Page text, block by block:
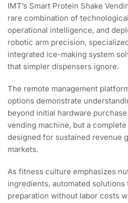
IMT’s Smart Protein Shake
rare combination of
operational intelligence, and
robotic arm precision,
integrated ice-making system
that simpler dispensers ignore.
The remote management
options demonstrate
beyond initial hardware
vending machine, but a
designed for sustained revenue
markets.
As fitness culture emphasizes
ingredients, automated
preparation without labor costs